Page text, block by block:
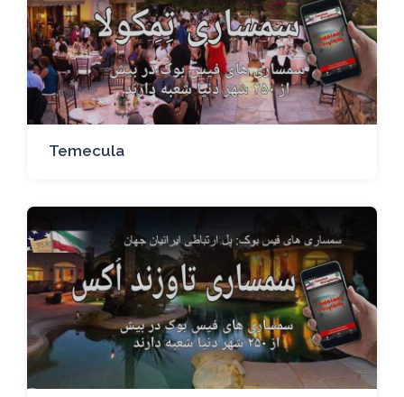
Temecula